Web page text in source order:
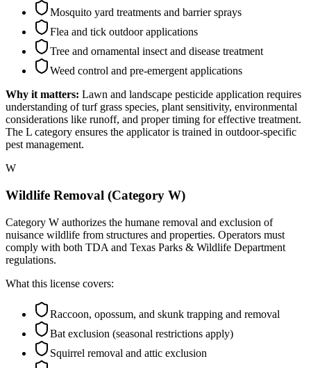
Mosquito yard treatments and barrier sprays
Flea and tick outdoor applications
Tree and ornamental insect and disease treatment
Weed control and pre-emergent applications
Why it matters: Lawn and landscape pesticide application requires
understanding of turf grass species, plant sensitivity, environmental
considerations like runoff, and proper timing for effective treatment.
The L category ensures the applicator is trained in outdoor-specific
pest management.
W
Wildlife Removal (Category W)
Category W authorizes the humane removal and exclusion of
nuisance wildlife from structures and properties. Operators must
comply with both TDA and Texas Parks & Wildlife Department
regulations.
What this license covers:
Raccoon, opossum, and skunk trapping and removal
Bat exclusion (seasonal restrictions apply)
Squirrel removal and attic exclusion